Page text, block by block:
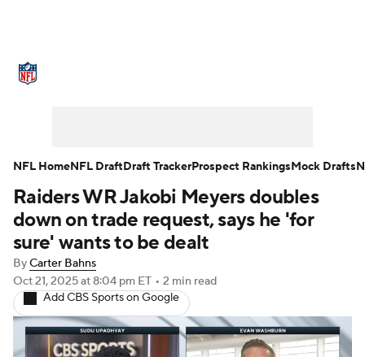
NFL Draft Super Bowl Players
Injuries Transactions
Fantasy Paramount + NFL Shop
Raiders WR Jakobi Meyers doubles
down on trade request, says he 'for
sure' wants to be dealt
ByCarter Bahns
Oct 21, 2025at 8:04 pm ET • 2 min read
Add CBS Sports on Google
NFL HomeNFL DraftDraft TrackerProspect RankingsMock Drafts